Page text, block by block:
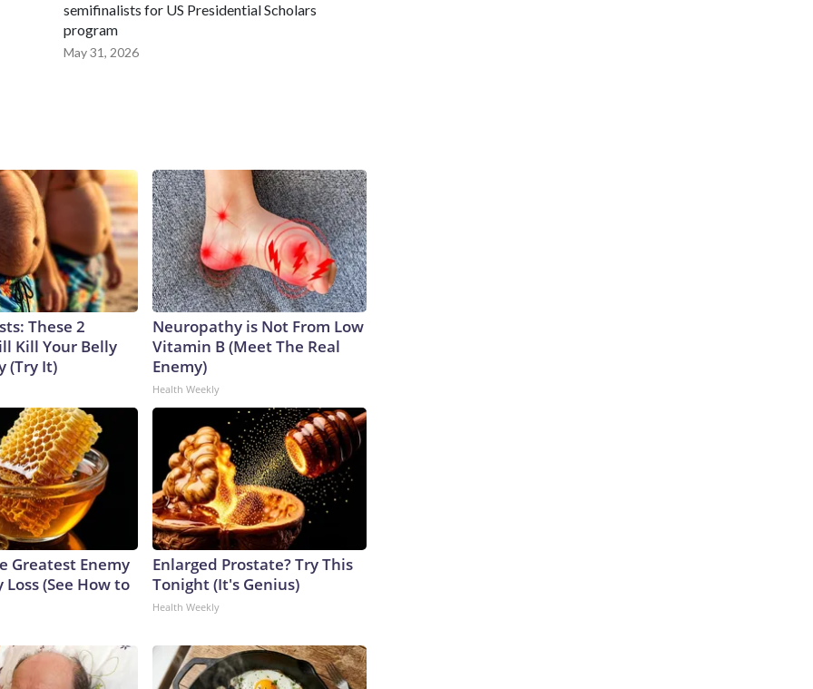
semifinalists for US Presidential Scholars
program
May 31, 2026
These 2
Kill Your Belly
(Try It)
Neuropathy is Not From Low
Vitamin B (Meet The Real
Enemy)
Health Weekly
Greatest Enemy
(See How to
Enlarged Prostate? Try This
Tonight (It's Genius)
Health Weekly